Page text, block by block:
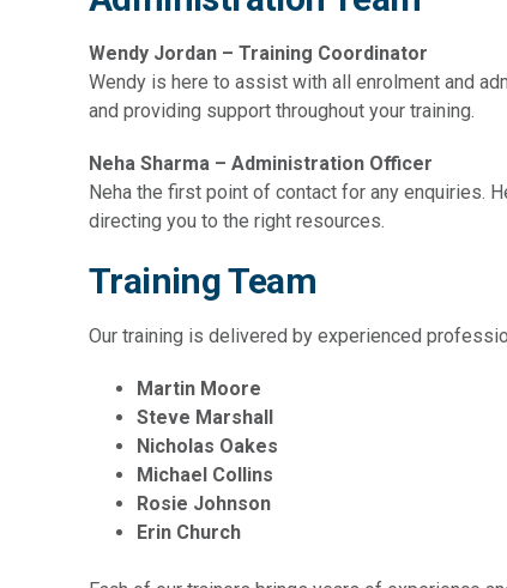
Wendy Jordan – Training Coordinator
Wendy is here to assist with all enrolment and
and providing support throughout your training.
Neha Sharma – Administration Officer
Neha the first point of contact for any enquiries.
directing you to the right resources.
Training Team
Our training is delivered by experienced
Martin Moore
Steve Marshall
Nicholas Oakes
Michael Collins
Rosie Johnson
Erin Church